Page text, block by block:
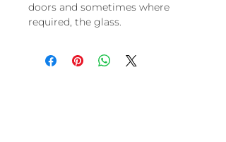
doors and sometimes where
required, the glass.